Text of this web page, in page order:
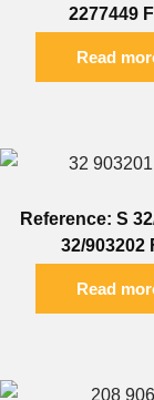
2277449
Read
Reference: S
32/903202
Read